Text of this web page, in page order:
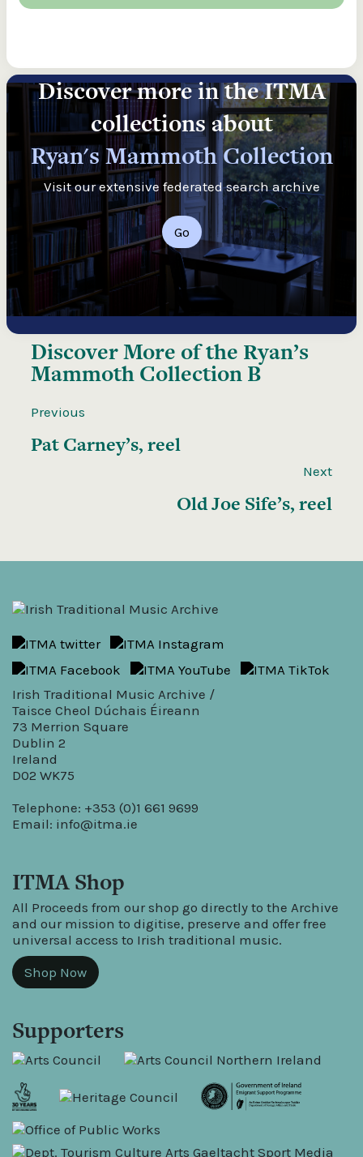
Discover more in the ITMA
collections about
Ryan's Mammoth Collection
Visit our extensive federated search archive
Go
Discover More of the Ryan’s
Mammoth Collection B
Previous
Pat Carney’s, reel
Next
Old Joe Sife’s, reel
Irish Traditional Music Archive /
Taisce Cheol Dúchais Éireann
73 Merrion Square
Dublin 2
Ireland
D02 WK75
Telephone: +353 (0)1 661 9699
Email: info@itma.ie
ITMA Shop
All Proceeds from our shop go directly to the Archive
and our mission to digitise, preserve and offer free
universal access to Irish traditional music.
Shop Now
Supporters